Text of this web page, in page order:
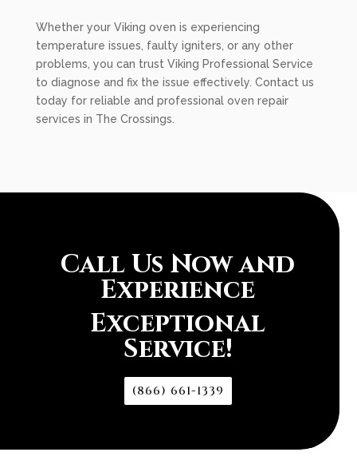
Whether your Viking oven is experiencing
temperature issues, faulty igniters, or any other
problems, you can trust Viking Professional Service
to diagnose and fix the issue effectively. Contact us
today for reliable and professional oven repair
services in The Crossings.
Call Us Now and
Experience
Exceptional
Service!
(866) 661-1339